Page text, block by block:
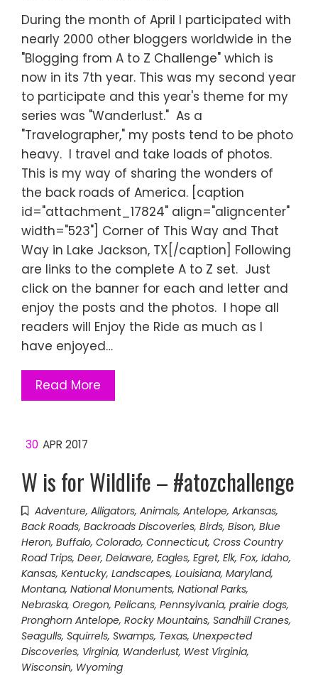
During the month of April I participated with
nearly 2000 other bloggers worldwide in the
"Blogging from A to Z Challenge" which is
now in its 7th year. This was my second year
to participate and this year's theme for my
series was "Wanderlust." As a
"Travelographer," my posts tend to be photo
heavy. I travel and take loads of photos.
This is my way of sharing the wonders of
the back roads of America. [caption
id="attachment_17824" align="aligncenter"
width="523"] Corner of This Way and That
Way in Lake Jackson, TX[/caption] Following
are links to the complete A to Z set. Just
click on the banner for each and letter and
enjoy the posts and the photos. I hope all
readers will Enjoy the Ride as much as I
have enjoyed…
Read More
30 APR 2017
W is for Wildlife – #atozchallenge
Adventure, Alligators, Animals, Antelope, Arkansas,
Back Roads, Backroads Discoveries, Birds, Bison, Blue
Heron, Buffalo, Colorado, Connecticut, Cross Country
Road Trips, Deer, Delaware, Eagles, Egret, Elk, Fox, Idaho,
Kansas, Kentucky, Landscapes, Louisiana, Maryland,
Montana, National Monuments, National Parks,
Nebraska, Oregon, Pelicans, Pennsylvania, prairie dogs,
Pronghorn Antelope, Rocky Mountains, Sandhill Cranes,
Seagulls, Squirrels, Swamps, Texas, Unexpected
Discoveries, Virginia, Wanderlust, West Virginia,
Wisconsin, Wyoming